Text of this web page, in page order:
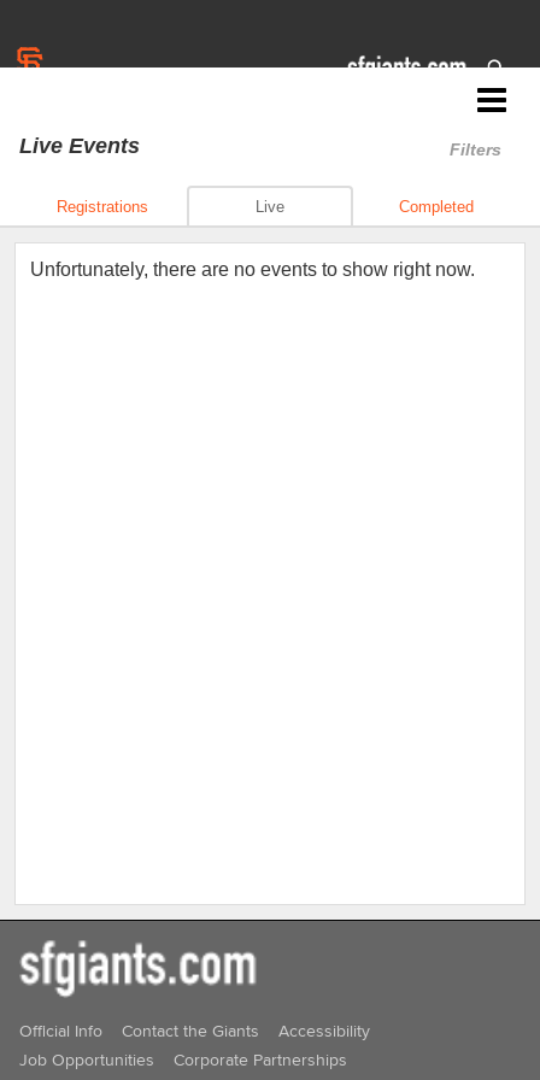
Filters
Live Events
Registrations Live Completed
Unfortunately, there are no events to show right now.